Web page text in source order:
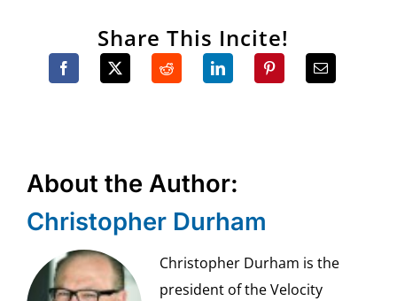
Share This Incite!
About the Author:
Christopher Durham
Christopher Durham is the
president of the Velocity